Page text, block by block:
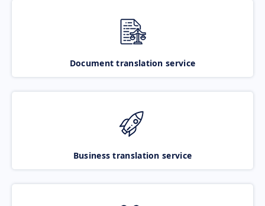
Document translation service
Business translation service